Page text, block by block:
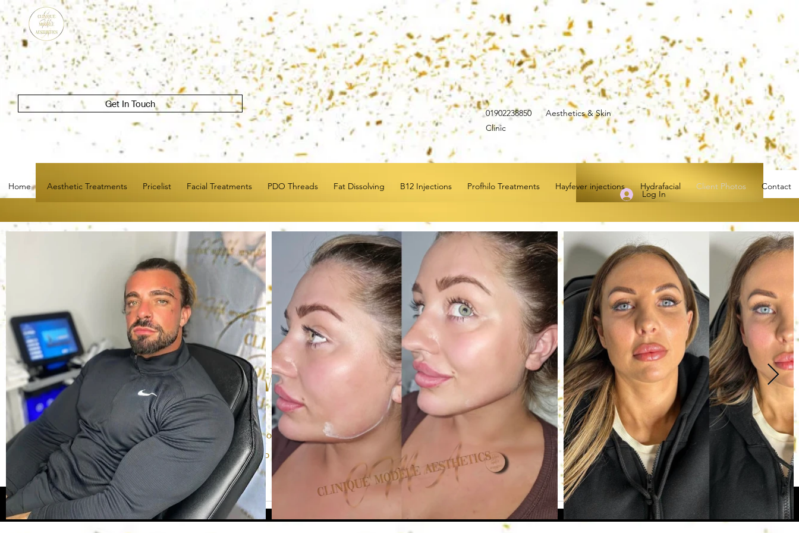
Get In Touch
01902238850 Aesthetics & Skin
Clinic
Log In
Home Aesthetic Treatments Pricelist Facial Treatments PDO Threads Fat Dissolving B12 Injections Profhilo Treatments Hayfever injections Hydrafacial Client Photos Contact
Our Work
Here you can see some of the work we have done with our previous clients. It is also an
opportunity for us to show off our amazing work to all of you. Hope you enjoy.